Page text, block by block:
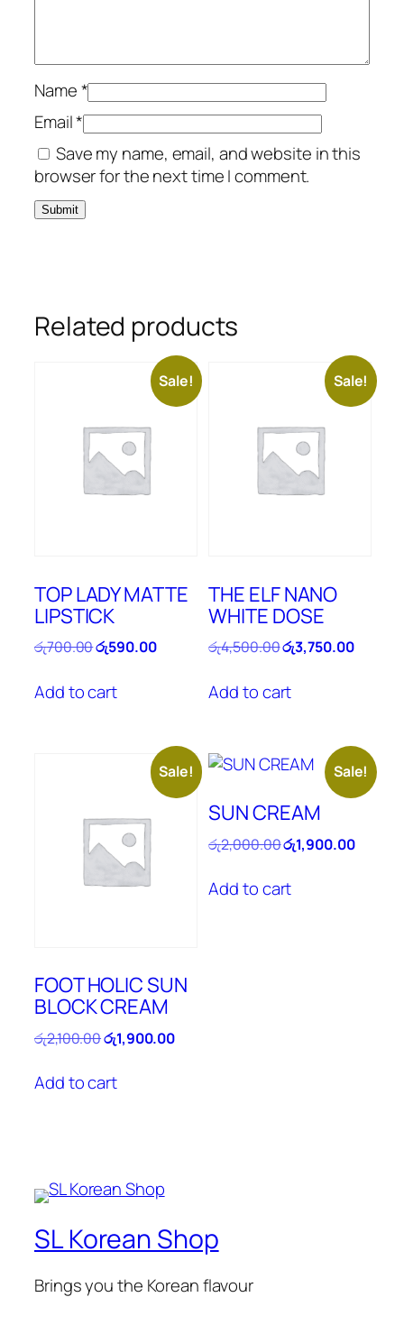
Name*
Email*
Save my name, email, and website in this
browser for the next time I comment.
Related products
Sale!
TOP LADY MATTE
LIPSTICK
රු700.00Original
was:
රු700.00.
රු590.00Current
Add to cart
Sale!
THE ELF NANO
WHITE DOSE
රු4,500.00Original
was:
රු4,500.00.
රු3,750.00Current
Add to cart
Sale!
FOOT HOLIC SUN
BLOCK CREAM
රු2,100.00Original
was:
රු2,100.00.
රු1,900.00Current
Add to cart
Sale!
SUN CREAM
රු2,000.00Original
was:
රු2,000.00.
රු1,900.00Current
Add to cart
SL Korean Shop
Brings you the Korean flavour